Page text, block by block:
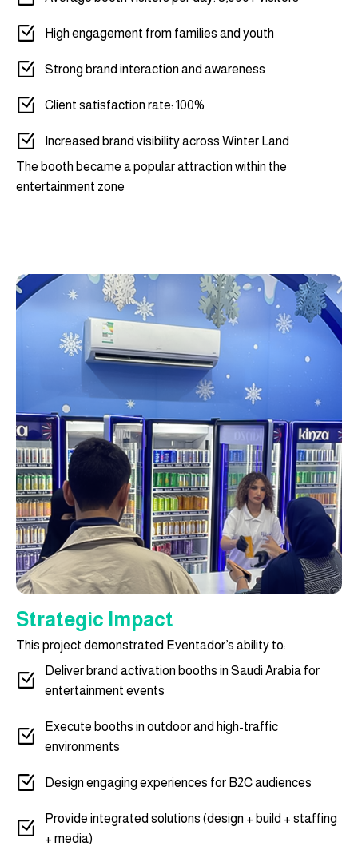
High engagement from families and youth
Strong brand interaction and awareness
Client satisfaction rate: 100%
Increased brand visibility across Winter Land
The booth became a popular attraction within the
entertainment zone
Strategic Impact
This project demonstrated Eventador’s ability to:
Deliver brand activation booths in Saudi Arabia for
entertainment events
Execute booths in outdoor and high-traffic
environments
Design engaging experiences for B2C audiences
Provide integrated solutions (design + build + staffing
+ media)